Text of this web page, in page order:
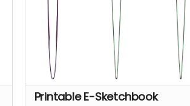
Printable E-Sketchbook